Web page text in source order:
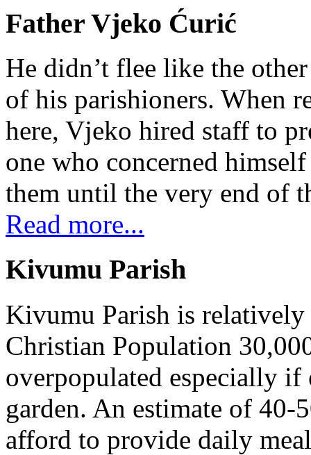
Father Vjeko Ćurić
He didn’t flee like the
of his parishioners. When
here, Vjeko hired staff to
one who concerned
them until the very end of
Read more...
Kivumu Parish
Kivumu Parish is
Christian Population
overpopulated especially
garden. An estimate of
afford to provide daily